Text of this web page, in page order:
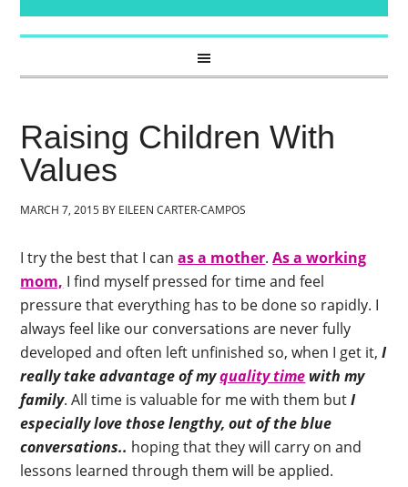
Raising Children With
Values
MARCH 7, 2015 BY EILEEN CARTER-CAMPOS
I try the best that I canas a mother.As a working
mom, I find myself pressed for time and feel
pressure that everything has to be done so rapidly. I
always feel like our conversations are never fully
developed and often left unfinished so, when I get it,I
really take advantage of myquality time with my
family. All time is valuable for me with them butI
especially love those lengthy, out of the blue
conversations.. hoping that they will carry on and
lessons learned through them will be applied.